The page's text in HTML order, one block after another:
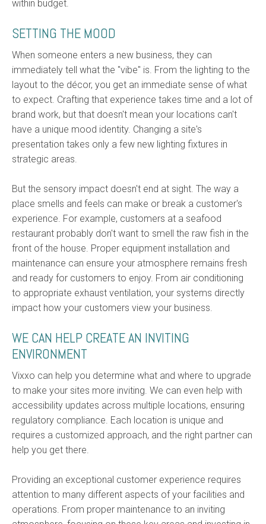
within budget.
SETTING THE MOOD
When someone enters a new business, they can
immediately tell what the "vibe" is. From the lighting to the
layout to the décor, you get an immediate sense of what
to expect. Crafting that experience takes time and a lot of
brand work, but that doesn't mean your locations can't
have a unique mood identity. Changing a site's
presentation takes only a few new lighting fixtures in
strategic areas.
But the sensory impact doesn't end at sight. The way a
place smells and feels can make or break a customer's
experience. For example, customers at a seafood
restaurant probably don't want to smell the raw fish in the
front of the house. Proper equipment installation and
maintenance can ensure your atmosphere remains fresh
and ready for customers to enjoy. From air conditioning
to appropriate exhaust ventilation, your systems directly
impact how your customers view your business.
WE CAN HELP CREATE AN INVITING
ENVIRONMENT
Vixxo can help you determine what and where to upgrade
to make your sites more inviting. We can even help with
accessibility updates across multiple locations, ensuring
regulatory compliance. Each location is unique and
requires a customized approach, and the right partner can
help you get there.
Providing an exceptional customer experience requires
attention to many different aspects of your facilities and
operations. From proper maintenance to an inviting